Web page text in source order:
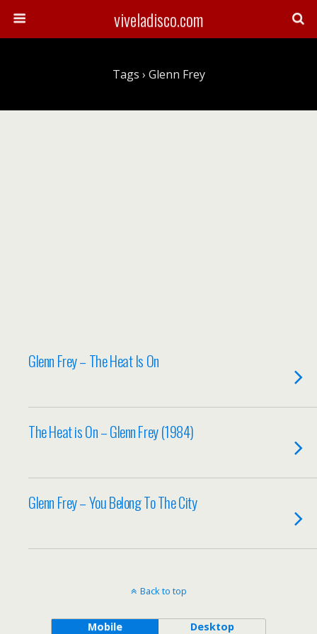
viveladisco.com
Tags › Glenn Frey
Glenn Frey – The Heat Is On
The Heat is On – Glenn Frey (1984)
Glenn Frey – You Belong To The City
Back to top
Mobile Desktop